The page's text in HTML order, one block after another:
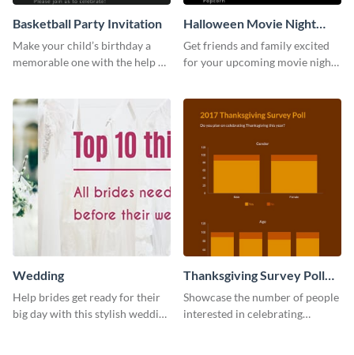
Basketball Party Invitation
Make your child’s birthday a
memorable one with the help of
Halloween Movie Night
Invitation
Get friends and family excited
for your upcoming movie nights
Wedding
Help brides get ready for their
big day with this stylish wedding
Thanksgiving Survey Poll
Survey
Showcase the number of people
interested in celebrating